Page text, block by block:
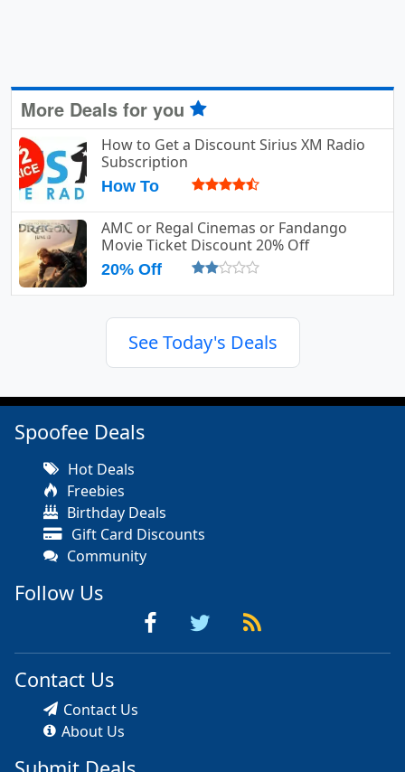
More Deals for you
How to Get a Discount Sirius XM Radio
Subscription
How To
AMC or Regal Cinemas or Fandango
Movie Ticket Discount 20% Off
20% Off
See Today's Deals
Spoofee Deals
Hot Deals
Freebies
Birthday Deals
Gift Card Discounts
Community
Follow Us
Contact Us
Contact Us
About Us